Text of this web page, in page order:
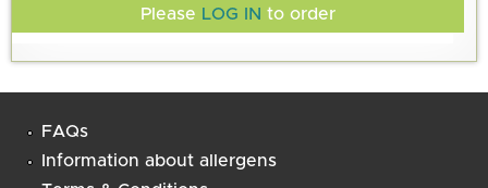
Please LOG IN to order
FAQs
Information about allergens